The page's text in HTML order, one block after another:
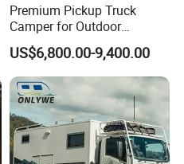
Premium Pickup Truck
Camper for Outdoor
Adventure
US$6,800.00-9,400.00